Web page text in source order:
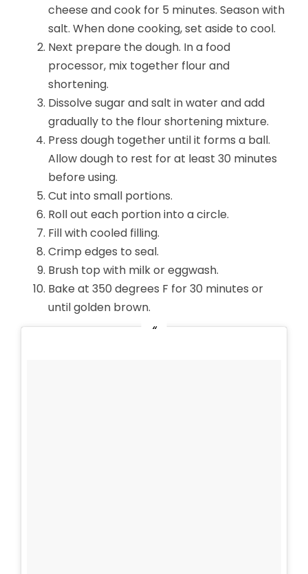
cheese and cook for 5 minutes. Season with
salt. When done cooking, set aside to cool.
Next prepare the dough. In a food
processor, mix together flour and
shortening.
Dissolve sugar and salt in water and add
gradually to the flour shortening mixture.
Press dough together until it forms a ball.
Allow dough to rest for at least 30 minutes
before using.
Cut into small portions.
Roll out each portion into a circle.
Fill with cooled filling.
Crimp edges to seal.
Brush top with milk or eggwash.
Bake at 350 degrees F for 30 minutes or
until golden brown.